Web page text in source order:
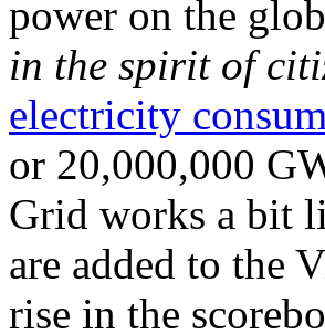
power on the
in the spirit of
electricity
or 20,000,000
Grid works a bit
are added to the
rise in the